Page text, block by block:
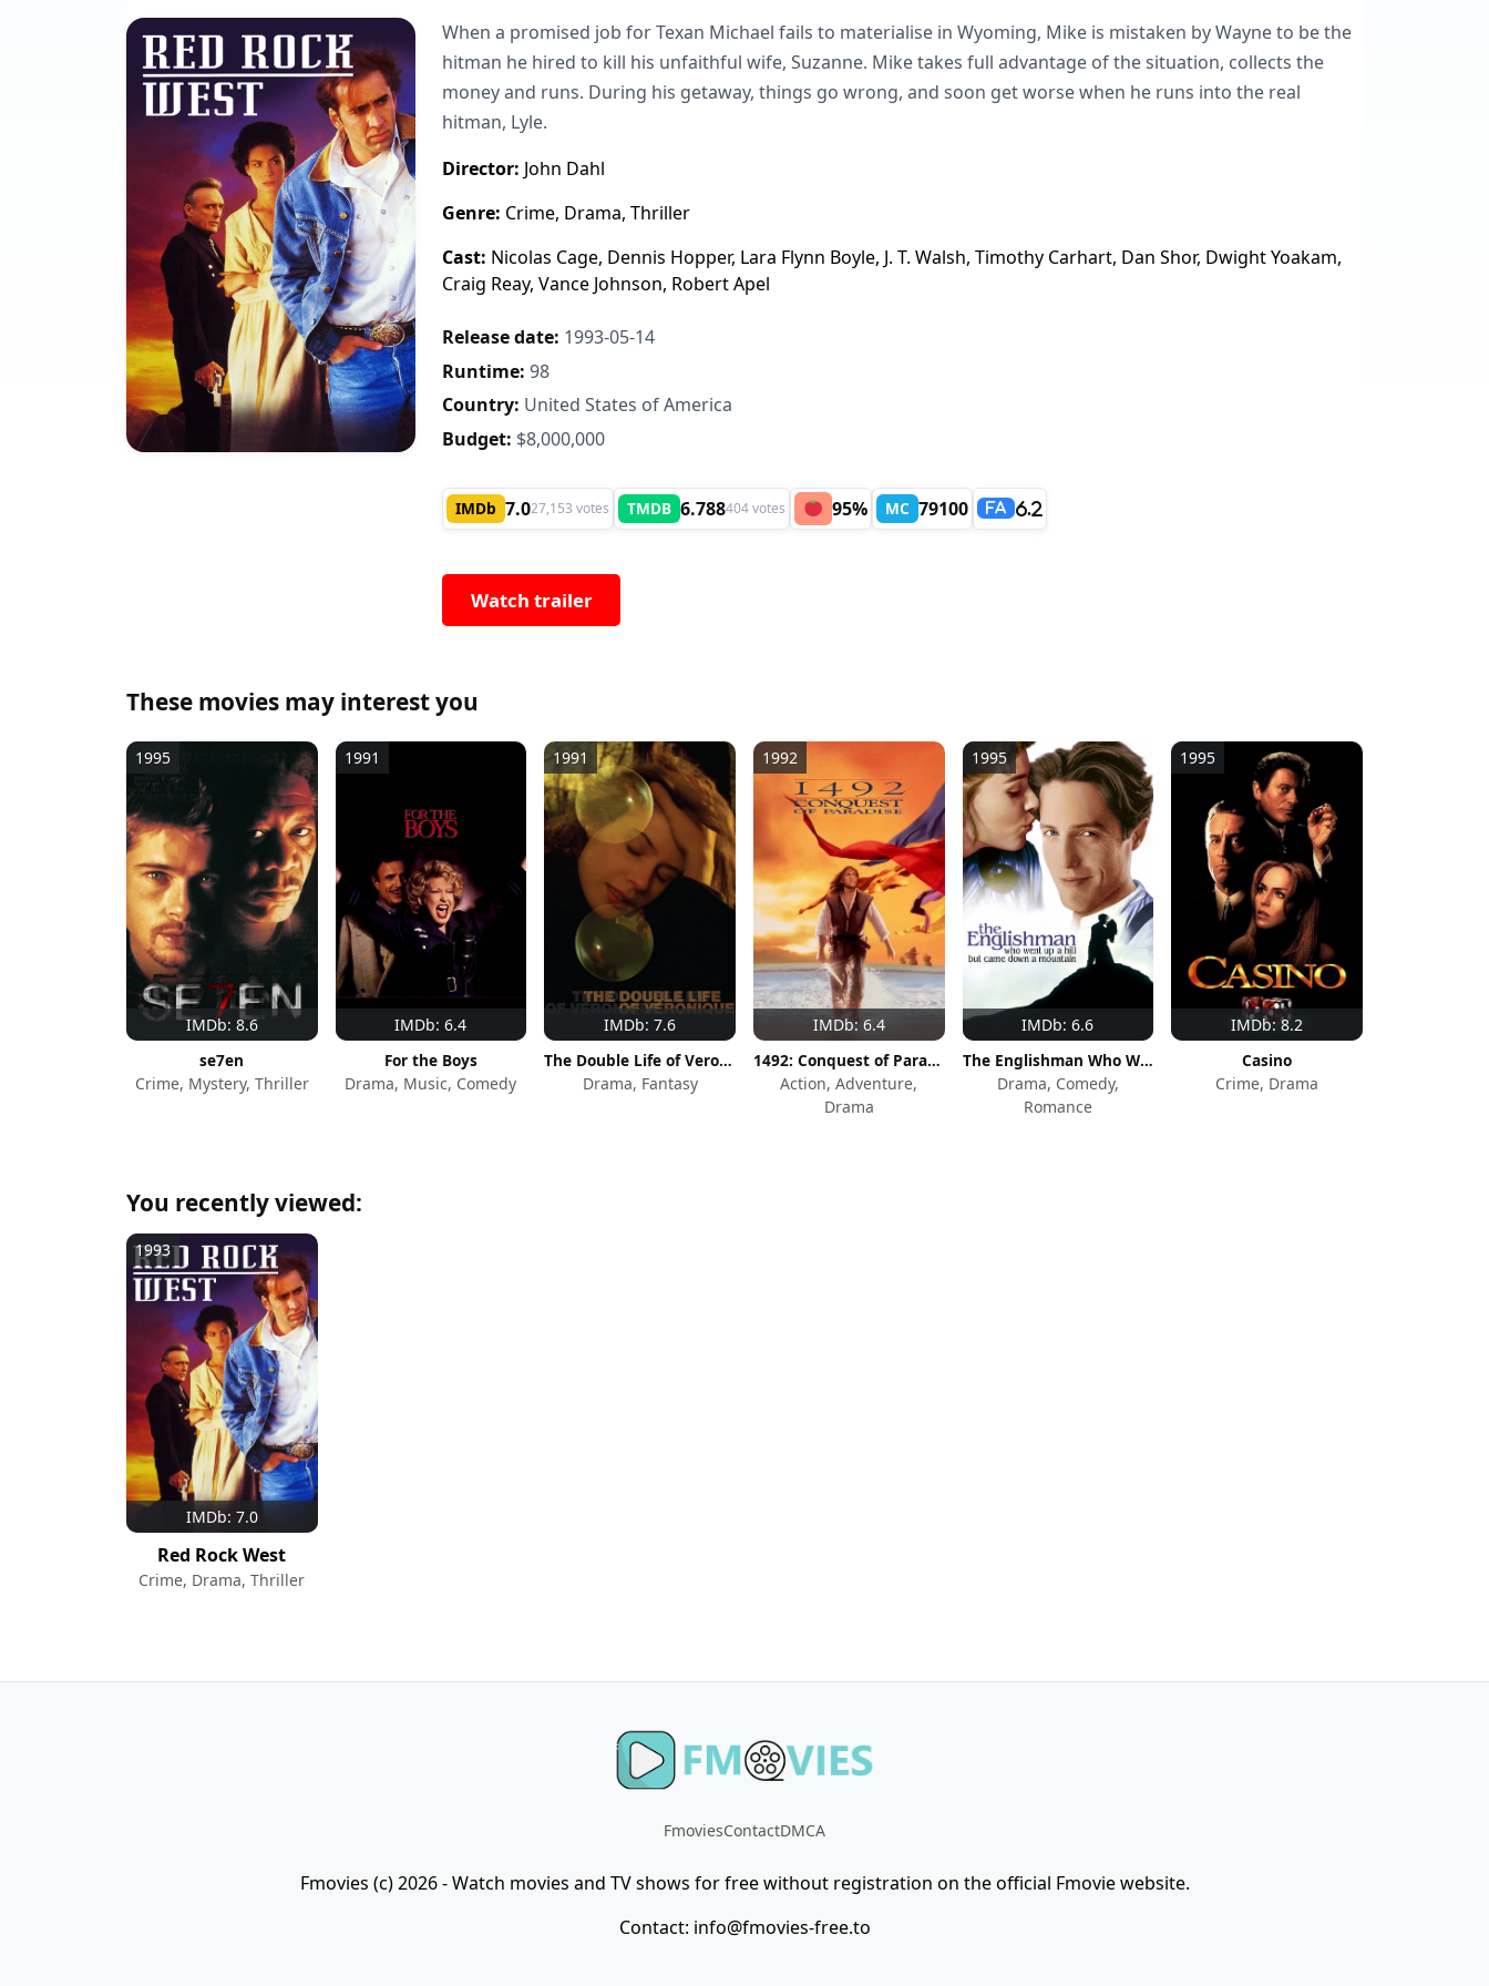
When a promised job for Texan Michael fails to materialise in Wyoming, Mike is mistaken by Wayne to be the
hitman he hired to kill his unfaithful wife, Suzanne. Mike takes full advantage of the situation, collects the
money and runs. During his getaway, things go wrong, and soon get worse when he runs into the real
hitman, Lyle.
Director: John Dahl
Genre: Crime, Drama, Thriller
Cast: Nicolas Cage, Dennis Hopper, Lara Flynn Boyle, J. T. Walsh, Timothy Carhart, Dan Shor, Dwight Yoakam,
Craig Reay, Vance Johnson, Robert Apel
Release date: 1993-05-14
Runtime: 98
Country: United States of America
Budget: $8,000,000
IMDb 7.027,153 votes TMDB 6.788404 votes 95% MC 79100 FA 6.2
Watch trailer
These movies may interest you
IMDb: 8.6
1995
se7en
Crime, Mystery, Thriller
IMDb: 6.4
1991
For the Boys
Drama, Music, Comedy
IMDb: 7.6
1991
The Double Life of Veronique
Drama, Fantasy
IMDb: 6.4
1992
1492: Conquest of Paradise
Action, Adventure,
Drama
IMDb: 6.6
1995
The Englishman Who Went Up a Hill But Came Down a Mountain
Drama, Comedy,
Romance
IMDb: 8.2
1995
Casino
Crime, Drama
You recently viewed:
IMDb: 7.0
1993
Red Rock West
Crime, Drama, Thriller
FmoviesContactDMCA
Fmovies (c) 2026 - Watch movies and TV shows for free without registration on the official Fmovie website.
Contact: info@fmovies-free.to